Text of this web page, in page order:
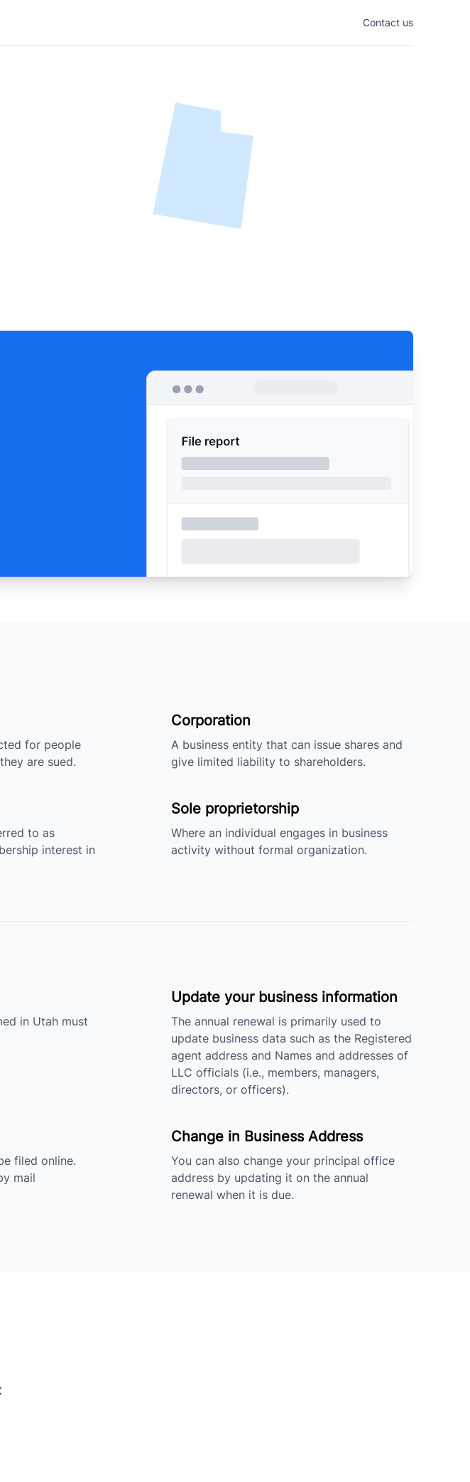
Contact us
for people
are sued.
Corporation
A business entity that can issue shares and
give limited liability to shareholders.
to as
interest in
Sole proprietorship
Where an individual engages in business
activity without formal organization.
in Utah must
Update your business information
The annual renewal is primarily used to
update business data such as the Registered
agent address and Names and addresses of
LLC officials (i.e., members, managers,
directors, or officers).
filed online.
mail
Change in Business Address
You can also change your principal office
address by updating it on the annual
renewal when it is due.